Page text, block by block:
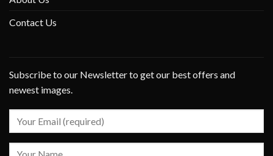
Contact Us
Subscribe to our Newsletter to get our best offers and
newest images.